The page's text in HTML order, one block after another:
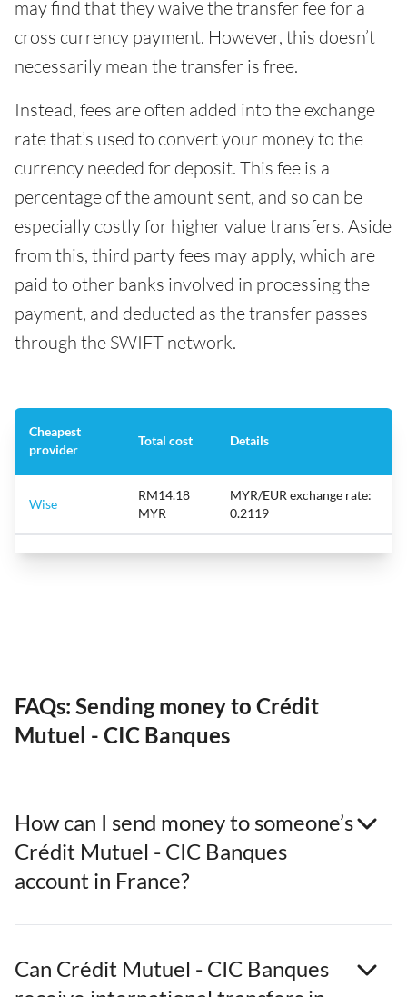
may find that they waive the transfer fee for a
cross currency payment. However, this doesn’t
necessarily mean the transfer is free.
Instead, fees are often added into the exchange
rate that’s used to convert your money to the
currency needed for deposit. This fee is a
percentage of the amount sent, and so can be
especially costly for higher value transfers. Aside
from this, third party fees may apply, which are
paid to other banks involved in processing the
payment, and deducted as the transfer passes
through the SWIFT network.
Cheapest
provider
Total cost Details
Wise
RM14.18
MYR
MYR/EUR exchange rate:
0.2119
FAQs: Sending money to Crédit
Mutuel - CIC Banques
How can I send money to someone’s
Crédit Mutuel - CIC Banques
account in France?
Can Crédit Mutuel - CIC Banques